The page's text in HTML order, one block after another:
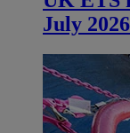
July 2026